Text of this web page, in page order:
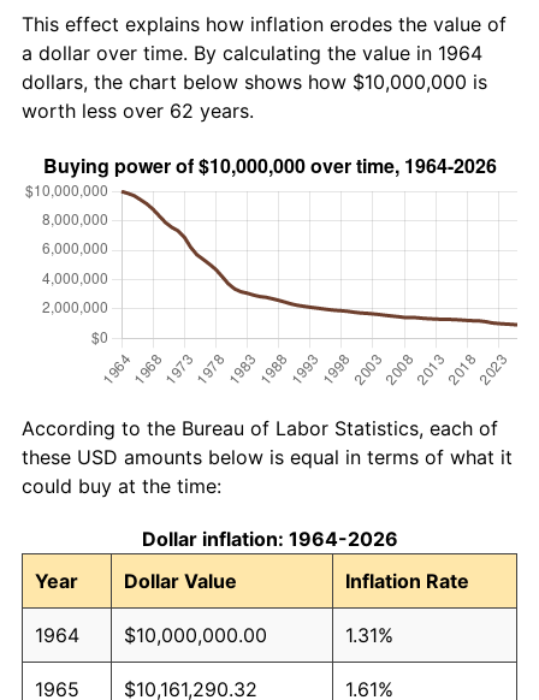
This effect explains how inflation erodes the value of
a dollar over time. By calculating the value in 1964
dollars, the chart below shows how $10,000,000 is
worth less over 62 years.
According to the Bureau of Labor Statistics, each of
these USD amounts below is equal in terms of what it
could buy at the time:
Dollar inflation: 1964-2026
Year
Dollar Value Inflation Rate
1964 $10,000,000.00 1.31%
1965 $10,161,290.32 1.61%